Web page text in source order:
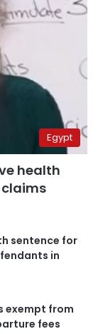
Egypt
health
claims
sentence for
in
exempt from
fees